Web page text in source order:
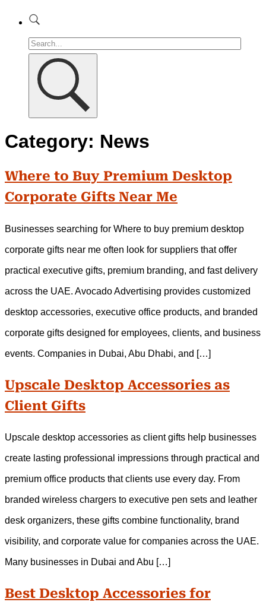
Category: News
Where to Buy Premium Desktop
Corporate Gifts Near Me
Businesses searching for Where to buy premium desktop
corporate gifts near me often look for suppliers that offer
practical executive gifts, premium branding, and fast delivery
across the UAE. Avocado Advertising provides customized
desktop accessories, executive office products, and branded
corporate gifts designed for employees, clients, and business
events. Companies in Dubai, Abu Dhabi, and […]
Upscale Desktop Accessories as
Client Gifts
Upscale desktop accessories as client gifts help businesses
create lasting professional impressions through practical and
premium office products that clients use every day. From
branded wireless chargers to executive pen sets and leather
desk organizers, these gifts combine functionality, brand
visibility, and corporate value for companies across the UAE.
Many businesses in Dubai and Abu […]
Best Desktop Accessories for